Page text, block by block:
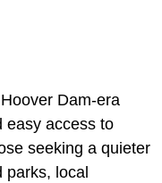
Dam-era
easy access to
seeking a quieter
parks, local